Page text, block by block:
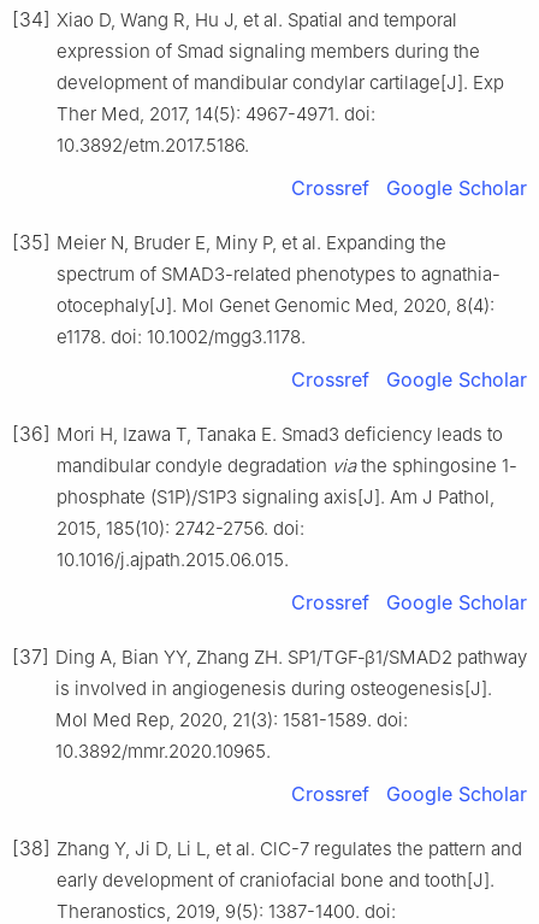
[34] Xiao D, Wang R, Hu J, et al. Spatial and temporal
expression of Smad signaling members during the
development of mandibular condylar cartilage[J]. Exp
Ther Med, 2017, 14(5): 4967-4971. doi:
10.3892/etm.2017.5186.
Crossref Google Scholar
[35] Meier N, Bruder E, Miny P, et al. Expanding the
spectrum of SMAD3-related phenotypes to agnathia-
otocephaly[J]. Mol Genet Genomic Med, 2020, 8(4):
e1178. doi: 10.1002/mgg3.1178.
Crossref Google Scholar
[36] Mori H, Izawa T, Tanaka E. Smad3 deficiency leads to
mandibular condyle degradation viathe sphingosine 1-
phosphate (S1P)/S1P3 signaling axis[J]. Am J Pathol,
2015, 185(10): 2742-2756. doi:
10.1016/j.ajpath.2015.06.015.
Crossref Google Scholar
[37] Ding A, Bian YY, Zhang ZH. SP1/TGF‑β1/SMAD2 pathway
is involved in angiogenesis during osteogenesis[J].
Mol Med Rep, 2020, 21(3): 1581-1589. doi:
10.3892/mmr.2020.10965.
Crossref Google Scholar
[38] Zhang Y, Ji D, Li L, et al. ClC-7 regulates the pattern and
early development of craniofacial bone and tooth[J].
Theranostics, 2019, 9(5): 1387-1400. doi: